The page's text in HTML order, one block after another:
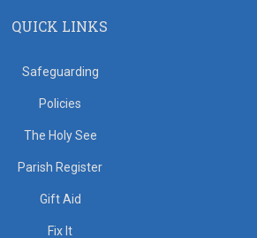
QUICK LINKS
Safeguarding
Policies
The Holy See
Parish Register
Gift Aid
Fix It